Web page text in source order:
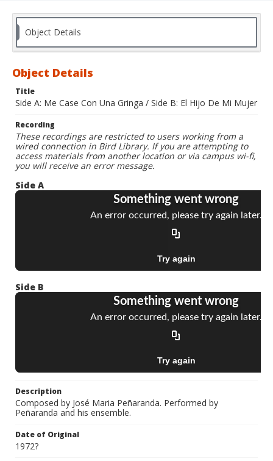
Object Details
Object Details
Title
Side A: Me Case Con Una Gringa / Side B: El Hijo De Mi Mujer
Recording
These recordings are restricted to users working from a
wired connection in Bird Library. If you are attempting to
access materials from another location or via campus wi-fi,
you will receive an error message.
Side A
Side B
Description
Composed by José Maria Peñaranda. Performed by
Peñaranda and his ensemble.
Date of Original
1972?